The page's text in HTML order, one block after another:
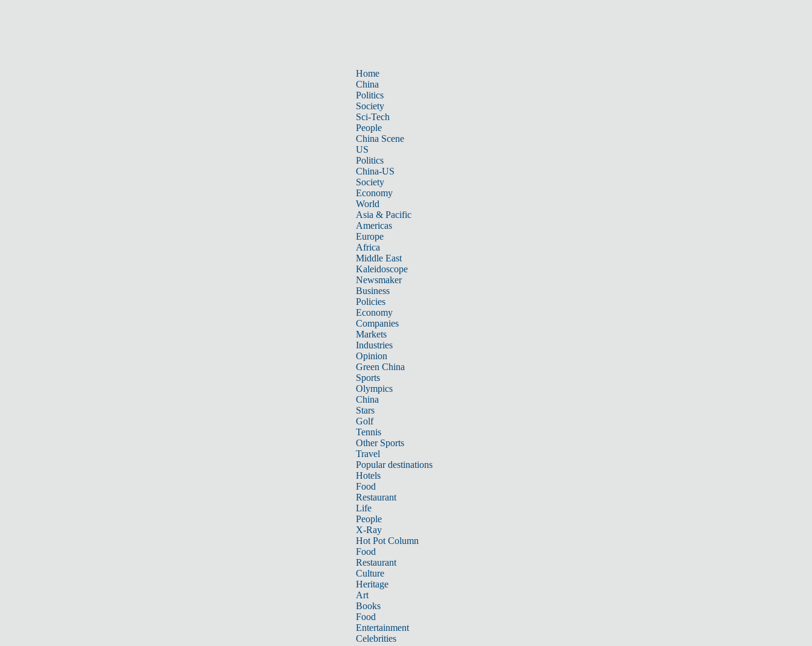
Home
China
Politics
Society
Sci-Tech
People
China Scene
US
Politics
China-US
Society
Economy
World
Asia & Pacific
Americas
Europe
Africa
Middle East
Kaleidoscope
Newsmaker
Business
Policies
Economy
Companies
Markets
Industries
Opinion
Green China
Sports
Olympics
China
Stars
Golf
Tennis
Other Sports
Travel
Popular destinations
Hotels
Food
Restaurant
Life
People
X-Ray
Hot Pot Column
Food
Restaurant
Culture
Heritage
Art
Books
Food
Entertainment
Celebrities